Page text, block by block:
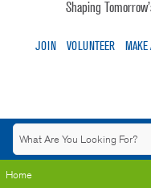
Shaping
JOIN VOLUNTEER MAKE
Home